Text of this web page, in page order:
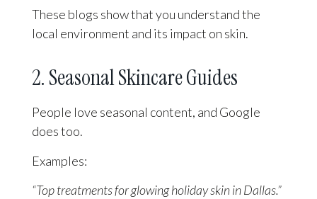
These blogs show that you understand the
local environment and its impact on skin.
2. Seasonal Skincare Guides
People love seasonal content, and Google
does too.
Examples:
“Top treatments for glowing holiday skin in Dallas.”